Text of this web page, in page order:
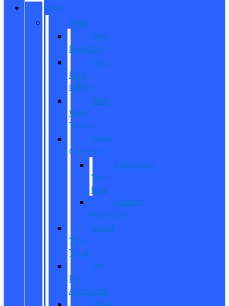
SHOP
New
New
Inventory
New
Ford
Offers
New
Work
Trucks
Reed
Customs
Customize
Your
Ride
Custom
Inventory
Value
Your
Trade
Get
Pre-
Approved